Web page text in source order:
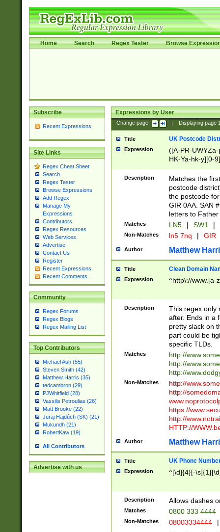
Home Search Regex Tester Browse
Subscribe
Recent Expressions
Site Links
Regex Cheat Sheet
Search
Regex Tester
Browse Expressions
Add Regex
Manage My
Expressions
Contributors
Regex Resources
Web Services
Advertise
Contact Us
Register
Recent Expressions
Recent Comments
Community
Regex Forums
Regex Blogs
Regex Mailing List
Top Contributors
Michael Ash (55)
Steven Smith (42)
Matthew Harris (35)
tedcambron (29)
PJWhitfield (28)
Vassilis Petroulias (26)
Matt Brooke (22)
Juraj Hajdúch (SK) (21)
Mukundh (21)
RobertKaw (19)
All Contributors
Advertise with us
Expressions by User
Change page: Displaying page
Title UK Postcode
Expression
([A-PR-
HK-Ya-hk-y][0-
[A-HJKS-UWa-
Description
Matches the
postcode
the postcode
GIR 0AA. SAN
letters to
Matches LN5 | SW1 |
Non-Matches ln5 7nq | GIR
Author Matthew
Title Clean Domain
Expression ^http\://www.[a-
Description
This regex only
after. Ends in a
pretty slack on
part could be
specific TLDs.
Matches
http://
http://
http://
Non-Matches
http://
http://
https://
http://
HTTP://
Author Matthew
Title UK Phone
Expression ^[\d]{4}[-
Description Allows dashes
Matches 0800 333 4444
Non-Matches 08003334444 |